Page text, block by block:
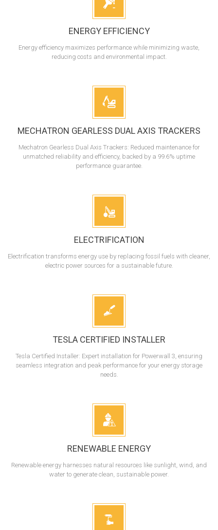
ENERGY EFFICIENCY
Energy efficiency maximizes performance while minimizing waste,
reducing costs and environmental impact.
MECHATRON GEARLESS DUAL AXIS TRACKERS
Mechatron Gearless Dual Axis Trackers: Reduced maintenance for
unmatched reliability and efficiency, backed by a 99.6% uptime
performance guarantee.
ELECTRIFICATION
Electrification transforms energy use by replacing fossil fuels with cleaner,
electric power sources for a sustainable future.
TESLA CERTIFIED INSTALLER
Tesla Certified Installer: Expert installation for Powerwall 3, ensuring
seamless integration and peak performance for your energy storage
needs.
RENEWABLE ENERGY
Renewable energy harnesses natural resources like sunlight, wind, and
water to generate clean, sustainable power.